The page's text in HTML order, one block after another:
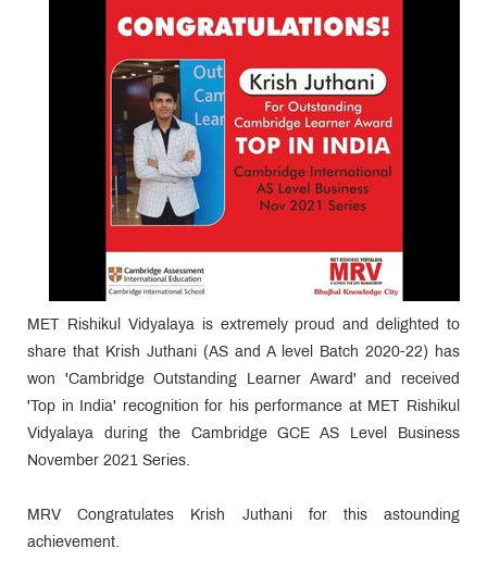
MET Rishikul Vidyalaya is extremely proud and delighted to
share that Krish Juthani (AS and A level Batch 2020-22) has
won 'Cambridge Outstanding Learner Award' and received
'Top in India' recognition for his performance at MET Rishikul
Vidyalaya during the Cambridge GCE AS Level Business
November 2021 Series.
MRV Congratulates Krish Juthani for this astounding
achievement.